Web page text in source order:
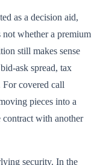
as a decision aid,
not whether a premium
still makes sense
ask spread, tax
For covered call
pieces into a
contract with another
security. In the